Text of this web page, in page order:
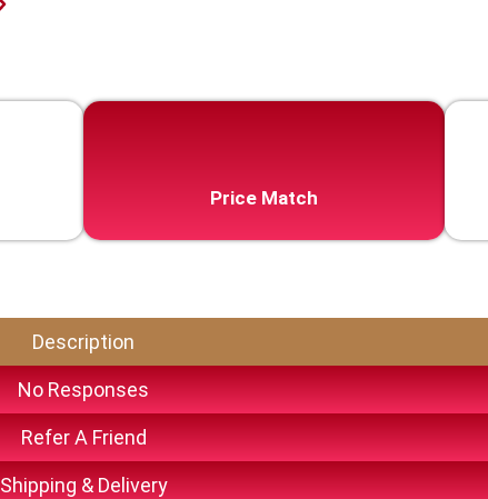
Price Match
Description
No Responses
Refer A Friend
Shipping & Delivery